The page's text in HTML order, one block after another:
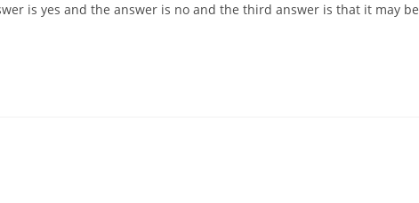
is yes and the answer is no and the third answer is that it may be